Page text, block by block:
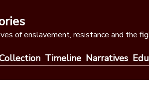
of enslavement, resistance and the
Timeline Narratives